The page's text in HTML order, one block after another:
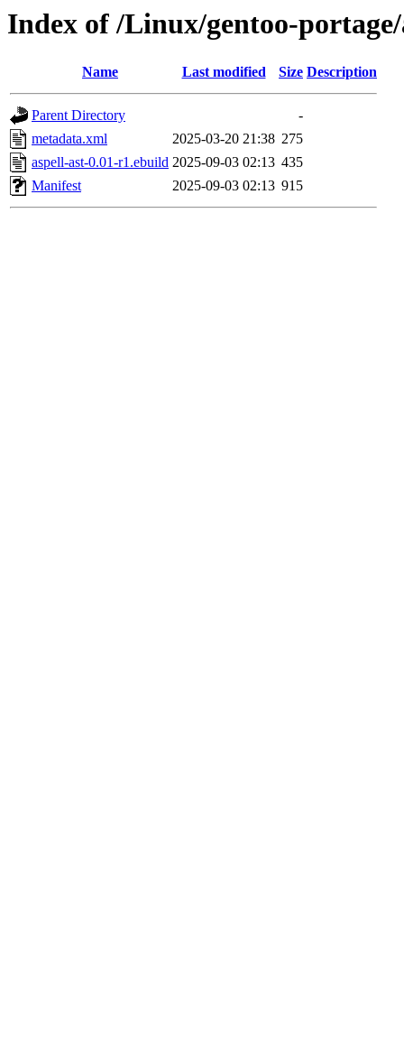
Index of /Linux/gentoo-
Name Last modified Size Description
Parent Directory
-
metadata.xml
2025-03-20 21:38 275
aspell-ast-0.01-r1.ebuild 2025-09-03 02:13 435
Manifest
2025-09-03 02:13 915